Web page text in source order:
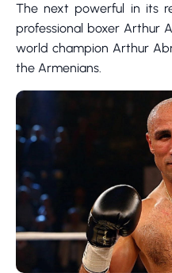
The next powerful in its
professional boxer Arthur
world champion Arthur
the Armenians.